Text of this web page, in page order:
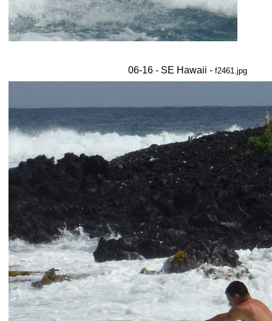
06-16 - SE Hawaii - f2461.jpg